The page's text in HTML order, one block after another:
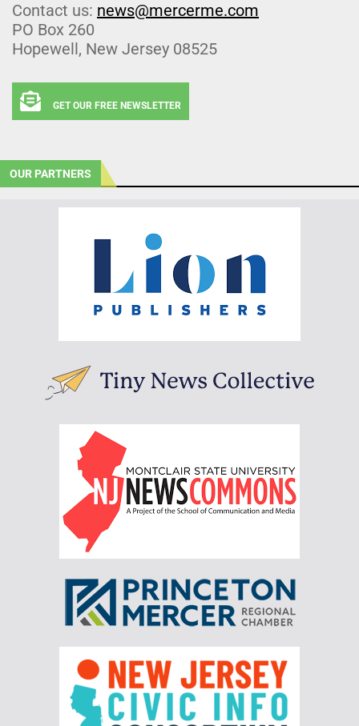
Contact us: news@mercerme.com
PO Box 260
Hopewell, New Jersey 08525
GET OUR FREE NEWSLETTER
OUR PARTNERS